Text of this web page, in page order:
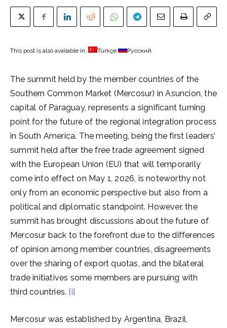
This post is also available in: Türkçe Русский
The summit held by the member countries of the
Southern Common Market (Mercosur) in Asuncion, the
capital of Paraguay, represents a significant turning
point for the future of the regional integration process
in South America. The meeting, being the first leaders’
summit held after the free trade agreement signed
with the European Union (EU) that will temporarily
come into effect on May 1, 2026, is noteworthy not
only from an economic perspective but also from a
political and diplomatic standpoint. However, the
summit has brought discussions about the future of
Mercosur back to the forefront due to the differences
of opinion among member countries, disagreements
over the sharing of export quotas, and the bilateral
trade initiatives some members are pursuing with
third countries. [i]
Mercosur was established by Argentina, Brazil,